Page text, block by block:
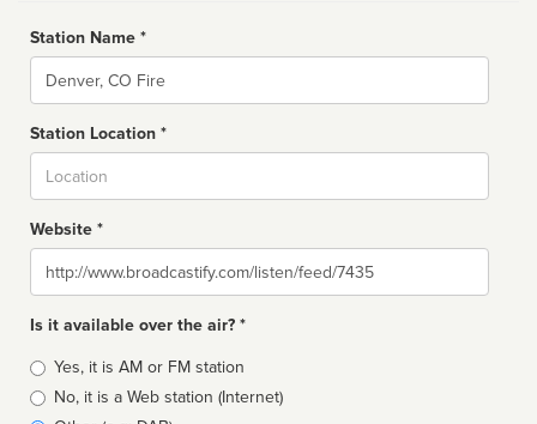
Station Name *
Name
Station Location *
Website *
Website
Is it available over the air? *
Broadcast
type
Yes, it is AM or FM station
No, it is a Web station (Internet)